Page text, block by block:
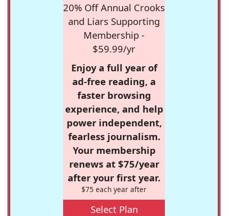
20% Off Annual Crooks
and Liars Supporting
Membership -
$59.99/yr
Enjoy a full year of
ad-free reading, a
faster browsing
experience, and help
power independent,
fearless journalism.
Your membership
renews at $75/year
after your first year.
$75 each year after
Select Plan